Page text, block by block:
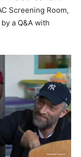
Screening Room,
a Q&A with